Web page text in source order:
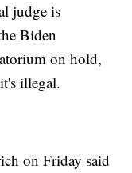
judge is
Biden
on hold,
illegal.
on Friday said